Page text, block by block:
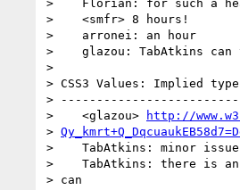
>    Florian: for such a
>    <smfr> 8 hours!
>    arronei: an hour
>    glazou: TabAtkins can
>
> CSS3 Values: Implied
>
>    <glazou>
http://
>
>    TabAtkins: minor
>    TabAtkins: there is
> can